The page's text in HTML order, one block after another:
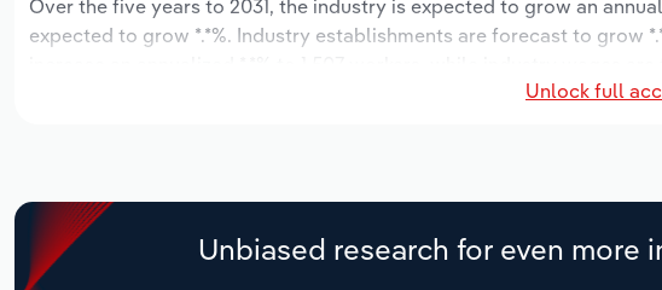
Over the five years to 2031, the industry is expected to grow an
expected to grow *.*%. Industry establishments are forecast to grow
Unlock full
Unbiased research for even